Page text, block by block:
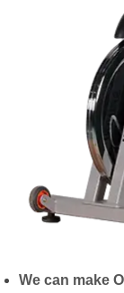
We can make